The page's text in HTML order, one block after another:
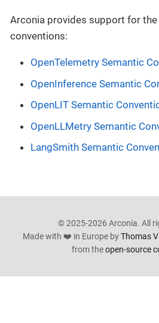
Arconia provides support for
conventions:
OpenTelemetry Semantic
OpenInference Semantic
OpenLIT Semantic
OpenLLMetry Semantic
LangSmith Semantic
© 2025-2026 Arconia. All
Made with ❤️ in Europe byThomas
from theopen-source